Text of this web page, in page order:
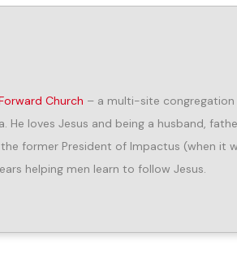
Church – a multi-site congregation
He loves Jesus and being a husband,
former President of Impactus (when it
helping men learn to follow Jesus.